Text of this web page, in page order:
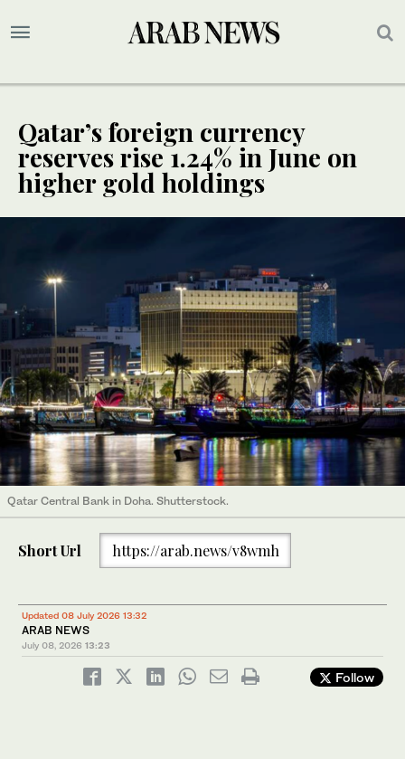
Qatar’s foreign currency
reserves rise 1.24% in June on
higher gold holdings
Qatar Central Bank in Doha. Shutterstock.
Short Url https://arab.news/v8wmh
Updated 08 July 2026 13:32
ARAB NEWS
July 08, 2026 13:23
Follow